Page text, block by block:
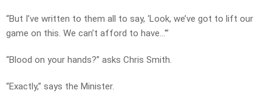
“But I’ve written to them all to say, ‘Look, we’ve got to lift our
game on this. We can’t afford to have…'”
“Blood on your hands?” asks Chris Smith.
“Exactly,” says the Minister.